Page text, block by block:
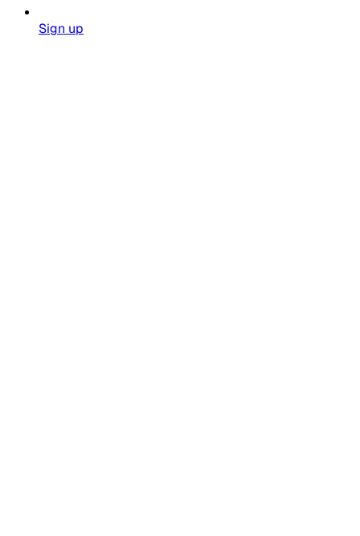
Sign up